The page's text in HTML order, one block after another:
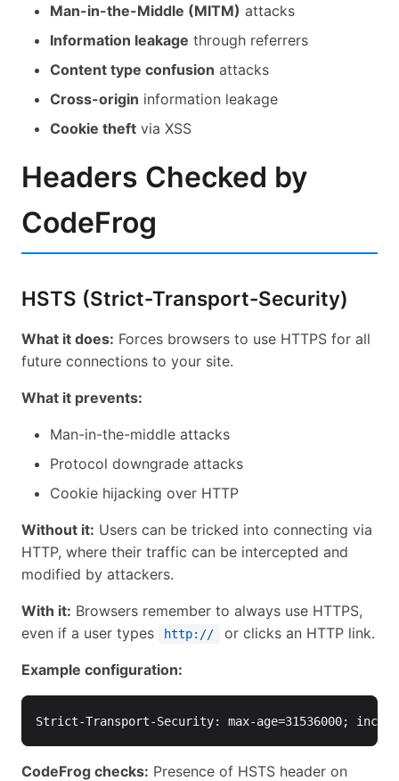
Man-in-the-Middle (MITM) attacks
Information leakage through referrers
Content type confusion attacks
Cross-origin information leakage
Cookie theft via XSS
Headers Checked by
CodeFrog
HSTS (Strict-Transport-Security)
What it does: Forces browsers to use HTTPS for all
future connections to your site.
What it prevents:
Man-in-the-middle attacks
Protocol downgrade attacks
Cookie hijacking over HTTP
Without it: Users can be tricked into connecting via
HTTP, where their traffic can be intercepted and
modified by attackers.
With it: Browsers remember to always use HTTPS,
even if a user types
http:// or clicks an HTTP link.
Example configuration:
CodeFrog checks: Presence of HSTS header on